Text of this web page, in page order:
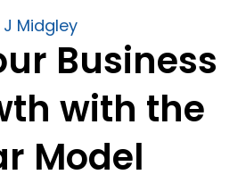
J Midgley
Business
with the
Model